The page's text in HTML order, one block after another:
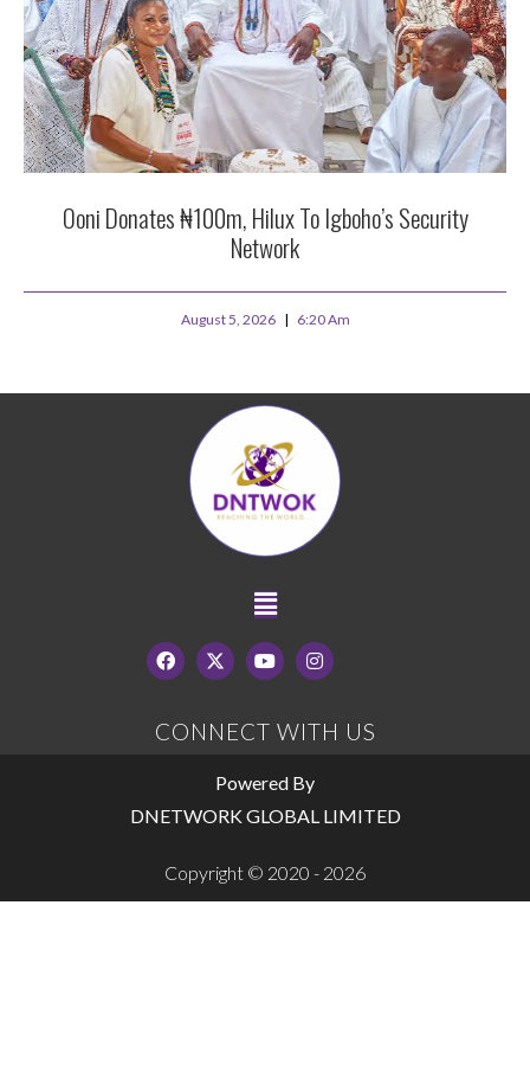
Ooni Donates ₦100m, Hilux To Igboho’s Security
Network
August 5, 2026 6:20 Am
CONNECT WITH US
Powered By
DNETWORK GLOBAL LIMITED
Copyright © 2020 - 2026